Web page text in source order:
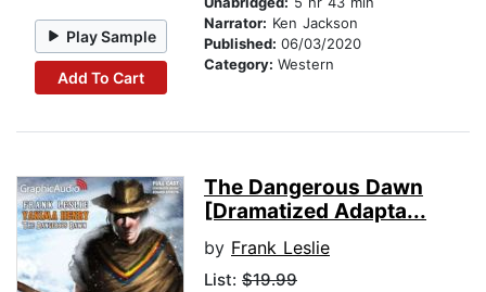
Play Sample
Add To Cart
Narrator: Ken Jackson
Published: 06/03/2020
Category: Western
The Dangerous Dawn
[Dramatized Adapta...
by Frank Leslie
List: $19.99